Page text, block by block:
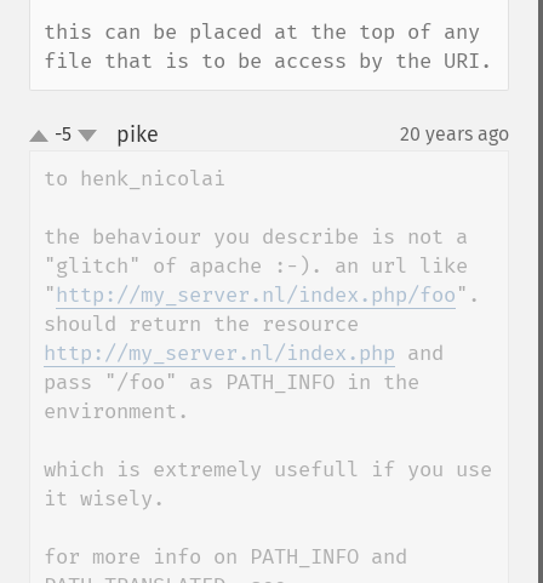
this can be placed at the top of any
file that is to be access by the URI.
up-5 pike 20 years ago
to henk_nicolai
the behaviour you describe is not a
"glitch" of apache :-). an url like
"http://my_server.nl/index.php/foo".
http://my_server.nl/index.php and
pass "/foo" as PATH_INFO in the
environment.
which is extremely usefull if you use
it wisely.
for more info on PATH_INFO and